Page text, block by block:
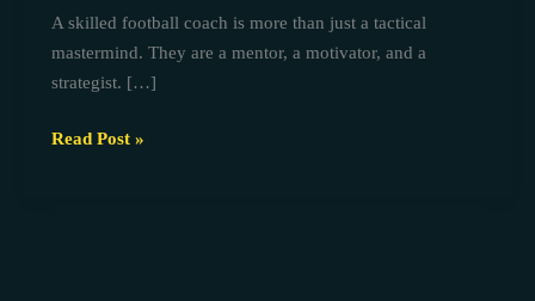
A skilled football coach is more than just a tactical
mastermind. They are a mentor, a motivator, and a
strategist. […]
Read Post »